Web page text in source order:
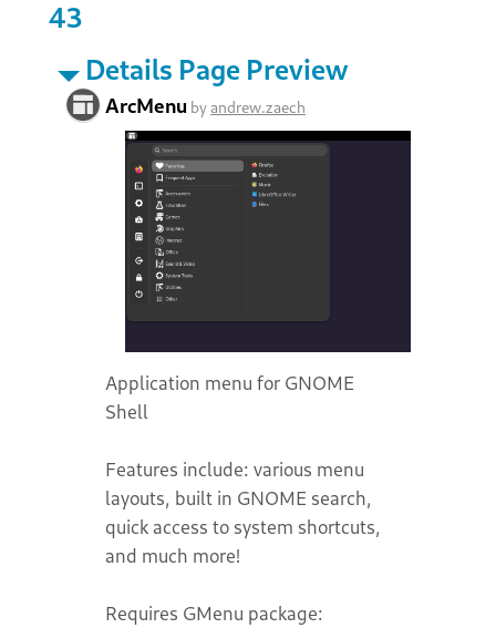
43
Details Page Preview
ArcMenu byandrew.zaech
Application menu for GNOME
Shell
Features include: various menu
layouts, built in GNOME search,
quick access to system shortcuts,
and much more!
Requires GMenu package: